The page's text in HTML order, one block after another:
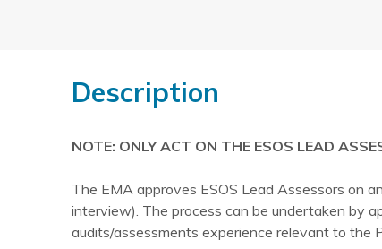
Description
NOTE: ONLY ACT ON THE ESOS LEAD
The EMA approves ESOS Lead Assessors on
interview). The process can be undertaken by
audits/assessments experience relevant to the